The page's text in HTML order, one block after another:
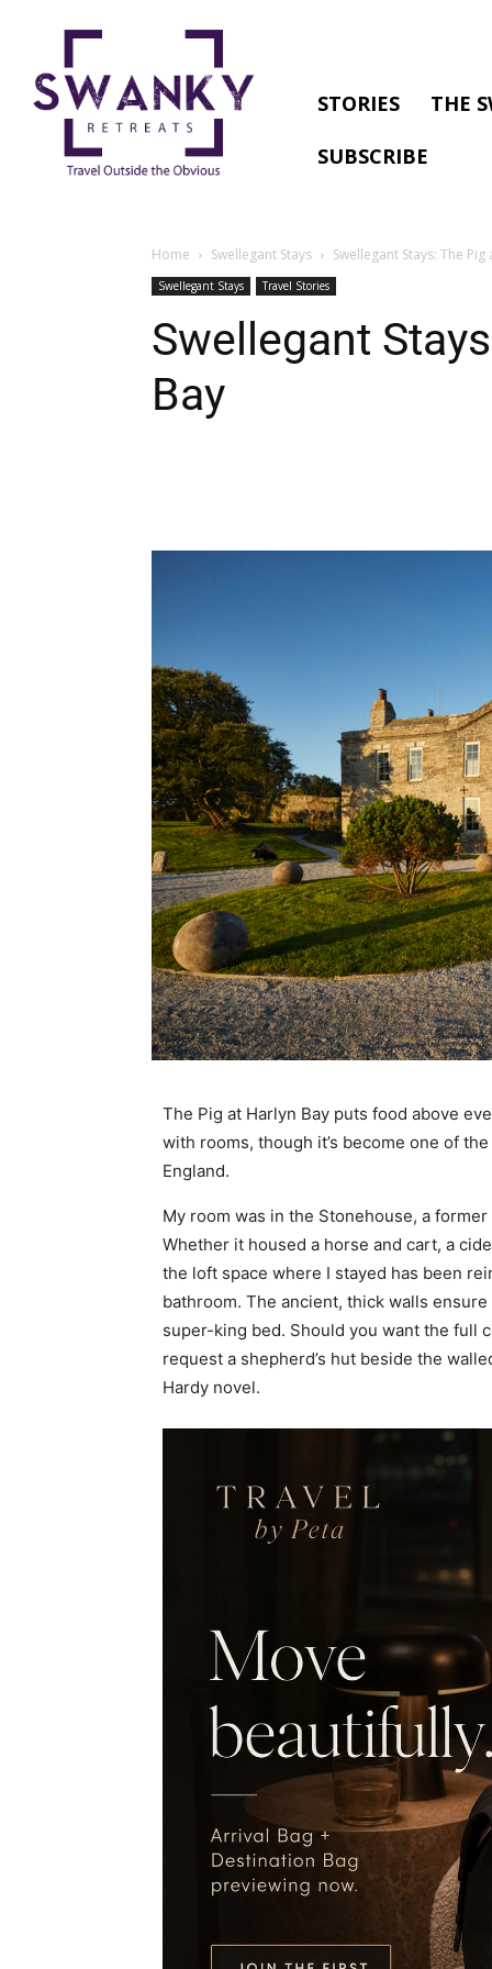
STORIES
THE
SUBSCRIBE
Home Swellegant Stays Swellegant Stays: The
Swellegant Stays Travel Stories
Swellegant
Bay
The Pig at Harlyn Bay puts food above
with rooms, though it’s become one of
England.
My room was in the Stonehouse, a
Whether it housed a horse and cart, a
the loft space where I stayed has been
bathroom. The ancient, thick walls
super-king bed. Should you want the full
request a shepherd’s hut beside the
Hardy novel.